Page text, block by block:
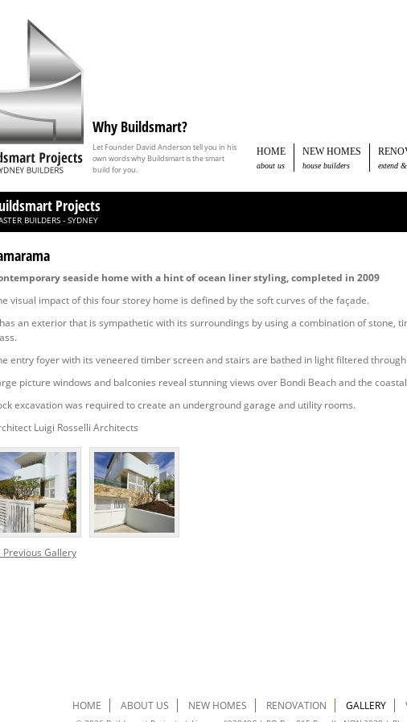
Why Buildsmart?
Let Founder David Anderson tell you in his
own words why Buildsmart is the smart
build for you.
HOME
about us
NEW HOMES
house builders extend
Projects
BUILDERS - SYDNEY
seaside home with a hint of ocean liner styling, completed in 2009
visual impact of this four storey home is defined by the soft curves of the façade.
an exterior that is sympathetic with its surroundings by using a combination of stone,
entry foyer with its veneered timber screen and stairs are bathed in light filtered
picture windows and balconies reveal stunning views over Bondi Beach and the
excavation was required to create an underground garage and utility rooms.
Luigi Rosselli Architects
Gallery
HOME ABOUT US NEW HOMES RENOVATION GALLERY